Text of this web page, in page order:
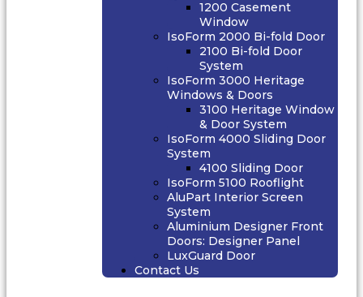
1200 Casement
Window
IsoForm 2000 Bi-fold Door
2100 Bi-fold Door
System
IsoForm 3000 Heritage
Windows & Doors
3100 Heritage Window
& Door System
IsoForm 4000 Sliding Door
System
4100 Sliding Door
IsoForm 5100 Rooflight
AluPart Interior Screen
System
Aluminium Designer Front
Doors: Designer Panel
LuxGuard Door
Contact Us